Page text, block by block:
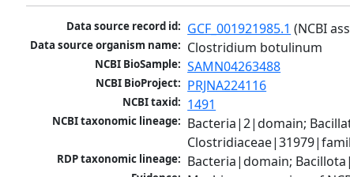
Data source record id: GCF_001921985.1 (NCBI
Data source organism name: Clostridium botulinum
NCBI BioSample: SAMN04263488
NCBI BioProject: PRJNA224116
NCBI taxid: 1491
NCBI taxonomic lineage: Bacteria|2|domain;
RDP taxonomic lineage: Bacteria|domain;